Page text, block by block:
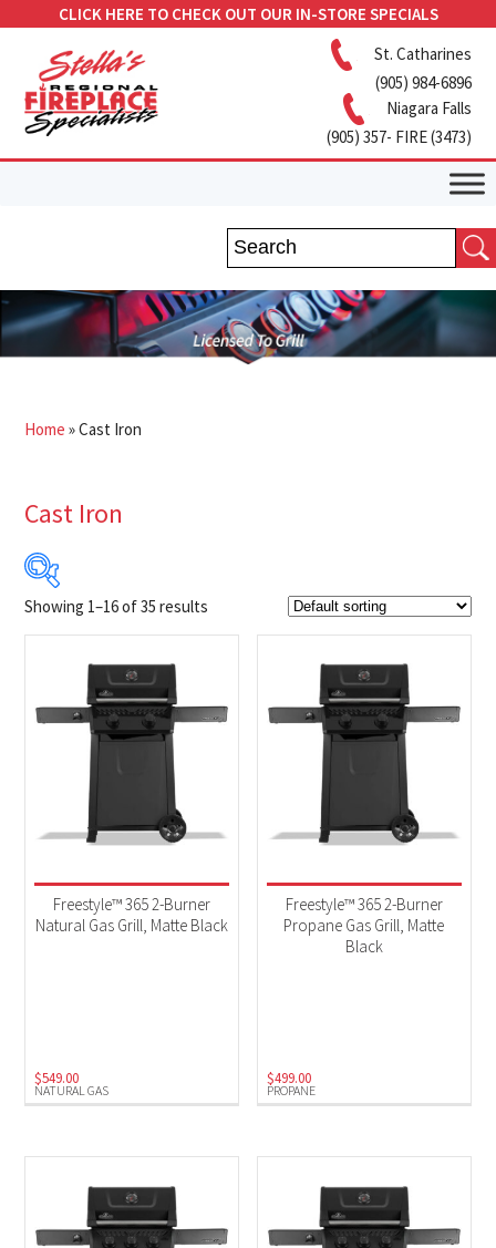
CLICK HERE TO CHECK OUT OUR IN-STORE SPECIALS
St. Catharines
(905) 984-6896
Niagara Falls
(905) 357- FIRE (3473)
Home »Cast Iron
Cast Iron
$1 649
577 1 292
Product Brands
Napoleon
(35)
Product categories
2025 New Models(10)
BBQs & Smokers(35)
Natural Gas
Showing 1–16 of 35 results
NATURAL GAS
Freestyle™ 365 2-Burner
Natural Gas Grill, Matte Black
$549.00
PROPANE
Freestyle™ 365 2-Burner
Propane Gas Grill, Matte
Black
$499.00